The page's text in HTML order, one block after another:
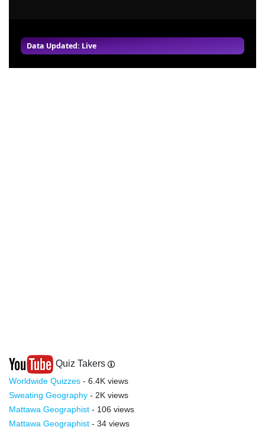
Data Updated: Live
Quiz Takers
Worldwide Quizzes - 6.4K views
Sweating Geography - 2K views
Mattawa Geographist - 106 views
Mattawa Geographist - 34 views